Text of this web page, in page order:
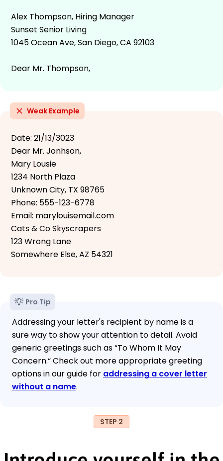
Alex Thompson, Hiring Manager
Sunset Senior Living
1045 Ocean Ave, San Diego, CA 92103
Dear Mr. Thompson,
Weak Example
Date: 21/13/3023
Dear Mr. Jonhson,
Mary Lousie
1234 North Plaza
Unknown City, TX 98765
Phone: 555-123-6778
Email: marylouisemail.com
Cats & Co Skyscrapers
123 Wrong Lane
Somewhere Else, AZ 54321
Pro Tip
Addressing your letter's recipient by name is a
sure way to show your attention to detail. Avoid
generic greetings such as “To Whom It May
Concern.“ Check out more appropriate greeting
options in our guide for addressing a cover letter
without a name.
STEP 2